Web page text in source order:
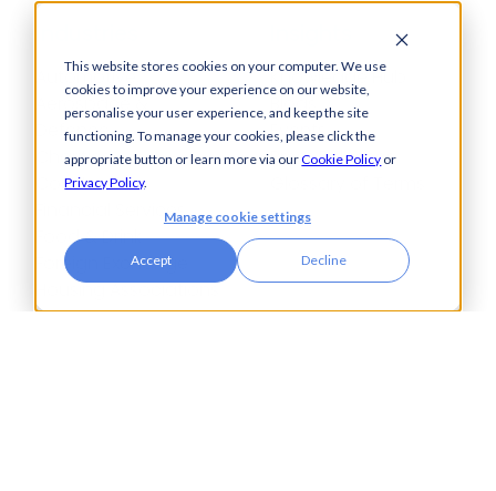
This website stores cookies on your computer. We use
cookies to improve your experience on our website,
personalise your user experience, and keep the site
functioning. To manage your cookies, please click the
appropriate button or learn more via ourCookie Policy or
Privacy Policy.
Manage cookie settings
Accept Decline
Automotive,
Aerospace &
Defence
Charities
Construction
Financial Services
Food & Drink
Foreign Exchange
Housing Associations
Insurance
Knowledge Hub
Blogs
Events
Press Releases